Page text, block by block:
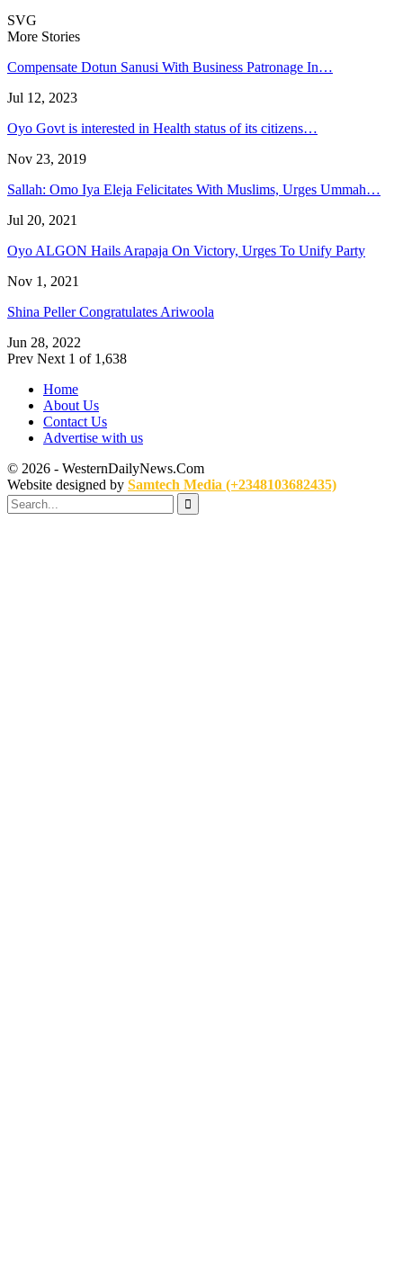
SVG
More Stories
Compensate Dotun Sanusi With Business Patronage In…
Jul 12, 2023
Oyo Govt is interested in Health status of its citizens…
Nov 23, 2019
Sallah: Omo Iya Eleja Felicitates With Muslims, Urges Ummah…
Jul 20, 2021
Oyo ALGON Hails Arapaja On Victory, Urges To Unify Party
Nov 1, 2021
Shina Peller Congratulates Ariwoola
Jun 28, 2022
Prev Next 1 of 1,638
Home
About Us
Contact Us
Advertise with us
© 2026 - WesternDailyNews.Com
Website designed by Samtech Media (+2348103682435)